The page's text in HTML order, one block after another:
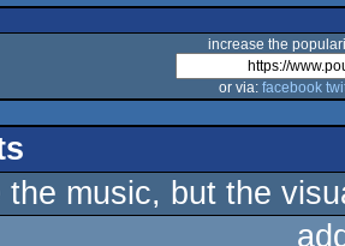
increase the
or via: facebook
the music, but the